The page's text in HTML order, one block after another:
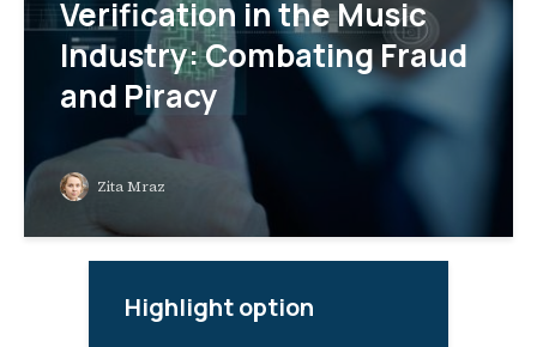
Verification in the Music
Industry: Combating Fraud
and Piracy
Zita Mraz
Highlight option